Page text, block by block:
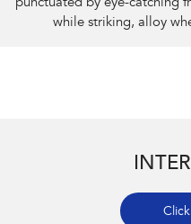
punctuated by eye-catching
while striking, alloy